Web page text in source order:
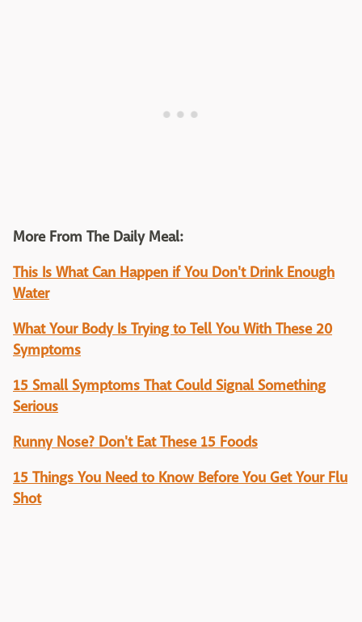
More From The Daily Meal:
This Is What Can Happen if You Don't Drink Enough
Water
What Your Body Is Trying to Tell You With These 20
Symptoms
15 Small Symptoms That Could Signal Something
Serious
Runny Nose? Don't Eat These 15 Foods
15 Things You Need to Know Before You Get Your Flu
Shot